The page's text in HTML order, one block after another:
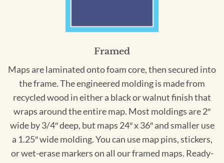
Framed
Maps are laminated onto foam core, then secured into
the frame. The engineered molding is made from
recycled wood in either a black or walnut finish that
wraps around the entire map. Most moldings are 2″
wide by 3/4″ deep, but maps 24″ x 36″ and smaller use
a 1.25″ wide molding. You can use map pins, stickers,
or wet-erase markers on all our framed maps. Ready-